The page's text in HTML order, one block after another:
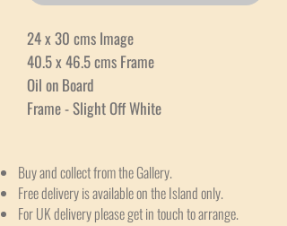
24 x 30 cms Image
40.5 x 46.5 cms Frame
Oil on Board
Frame - Slight Off White
Buy and collect from the Gallery.
Free delivery is available on the Island only.
For UK delivery please get in touch to arrange.